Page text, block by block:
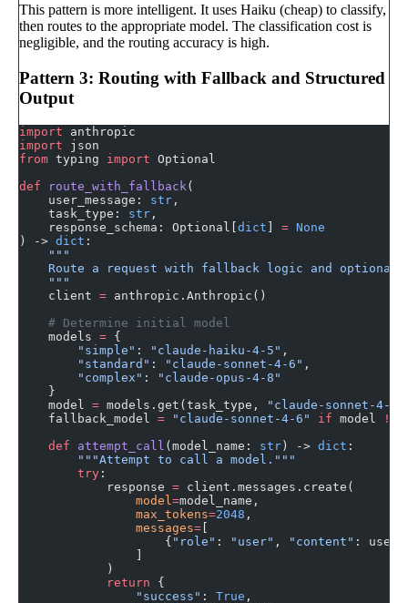
This pattern is more intelligent. It uses Haiku (cheap) to classify,
then routes to the appropriate model. The classification cost is
negligible, and the routing accuracy is high.
Pattern 3: Routing with Fallback and Structured
Output
import anthropic
import json
from typing import Optional
def route_with_fallback(
    user_message:
str ,
    task_type:
str ,
    response_schema: Optional[
dict = None
) -> dict :
    """
Route a request with fallback logic and optional
    """
    client
= anthropic.Anthropic()
    # Determine initial model
    models
= {
        "simple"
: "claude-haiku-4-5" ,
        "standard"
: "claude-sonnet-4-6" ,
        "complex"
:
"claude-opus-4-8"
    }
    model
= models.get(task_type, "claude-sonnet-4-6"
    fallback_model
= "claude-sonnet-4-6" if model !=
    def
attempt_call (model_name: str ) -> dict :
        """Attempt to call a model."""
        try
:
            response
= client.messages.create(
                model
=model_name,
                max_tokens
=2048 ,
                messages
=
                    {
"role" : "user" , "content" :
            )
            return
{
                "success"
: True ,